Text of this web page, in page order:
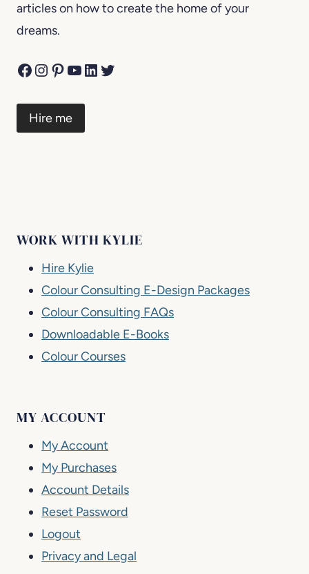
articles on how to create the home of your
dreams.
Facebook
Instagram
Pinterest
YouTube
LinkedIn
Twitter
Hire me
WORK WITH KYLIE
Hire Kylie
Colour Consulting E-Design Packages
Colour Consulting FAQs
Downloadable E-Books
Colour Courses
MY ACCOUNT
My Account
My Purchases
Account Details
Reset Password
Logout
Privacy and Legal